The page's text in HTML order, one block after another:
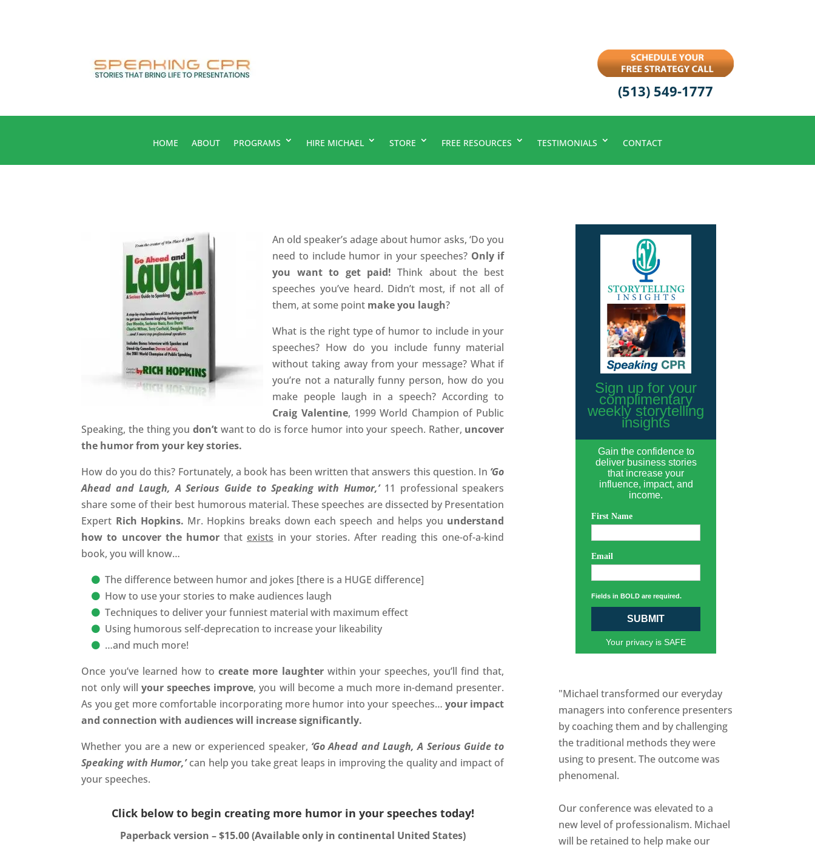
(513) 549-1777
HOME ABOUT PROGRAMS HIRE MICHAEL STORE FREE RESOURCES TESTIMONIALS CONTACT
An old speaker’s adage about humor asks, ‘Do you
need to include humor in your speeches? Only if
you want to get paid! Think about the best
speeches you’ve heard. Didn’t most, if not all of
them, at some point make you laugh?
What is the right type of humor to include in your
speeches? How do you include funny material
without taking away from your message? What if
you’re not a naturally funny person, how do you
make people laugh in a speech? According to
Craig Valentine, 1999 World Champion of Public
Speaking, the thing youdon’t want to do is force humor into your speech. Rather, uncover
the humor from your key stories.
How do you do this? Fortunately, a book has been written that answers this question. In ‘Go
Ahead and Laugh, A Serious Guide to Speaking with Humor,’11 professional speakers
share some of their best humorous material. These speeches are dissected by Presentation
Expert Rich Hopkins. Mr. Hopkins breaks down each speech and helps you understand
how to uncover the humorthat exists in your stories. After reading this one-of-a-kind
book, you will know…
The difference between humor and jokes [there is a HUGE difference]
How to use your stories to make audiences laugh
Techniques to deliver your funniest material with maximum effect
Using humorous self-deprecation to increase your likeability
…and much more!
Once you’ve learned how tocreate more laughterwithin your speeches, you’ll find that,
not only will your speeches improve, you will become a much more in-demand presenter.
As you get more comfortable incorporating more humor into your speeches…your impact
and connection with audiences will increase significantly.
Whether you are a new or experienced speaker, ‘Go Ahead and Laugh, A Serious Guide to
Speaking with Humor,’can help you take great leaps in improving the quality and impact of
your speeches.
Click below to begin creating more humor in your speeches today!
Paperback version – $15.00 (Available only in continental United States)
Sign up for your
complimentary
weekly storytelling
insights
Gain the confidence to
deliver business stories
that increase your
influence, impact, and
income.
First Name
Email
Fields in BOLD are required.
SUBMIT
Your privacy is SAFE
"Michael transformed our everyday
managers into conference presenters
by coaching them and by challenging
the traditional methods they were
using to present. The outcome was
phenomenal.
Our conference was elevated to a
new level of professionalism. Michael
will be retained to help make our